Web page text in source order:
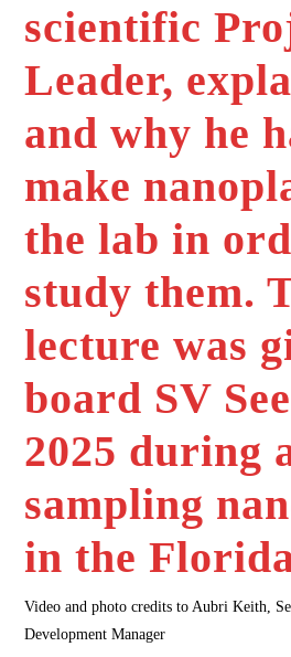
scientific
Leader,
and why he
make
the lab in
study them.
lecture was
board SV
2025 during
sampling
in the
Video and photo credits to Aubri Keith,
Development Manager